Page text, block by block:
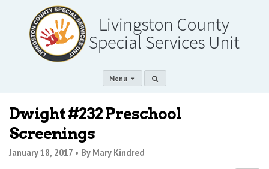
Menu
Dwight #232 Preschool
Screenings
January 18, 2017 • By Mary Kindred